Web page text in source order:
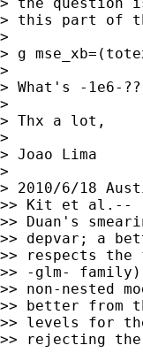
> this part of
>
> g
>
> What's -1e6-??
>
> Thx a lot,
>
> Joao Lima
>
> 2010/6/18
>> Kit et al.--
>> Duan's
>> depvar; a
>> respects
>> -glm-
>> non-nested
>> better from
>> levels for
>> rejecting the